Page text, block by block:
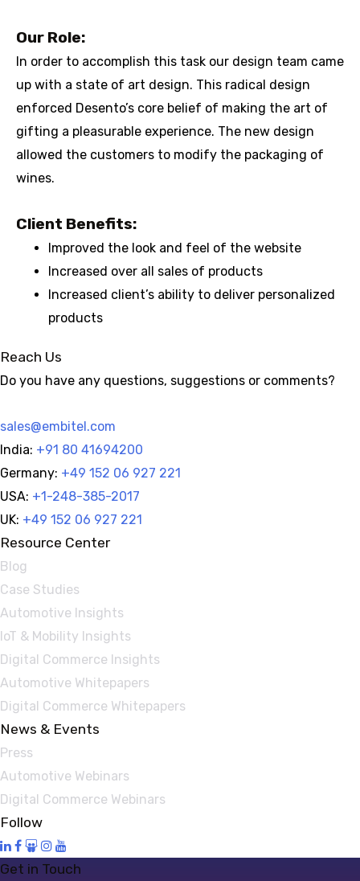
Our Role:
In order to accomplish this task our design team came
up with a state of art design. This radical design
enforced Desento’s core belief of making the art of
gifting a pleasurable experience. The new design
allowed the customers to modify the packaging of
wines.
Client Benefits:
Improved the look and feel of the website
Increased over all sales of products
Increased client’s ability to deliver personalized
products
Reach Us
Do you have any questions, suggestions or comments?
sales@embitel.com
India: +91 80 41694200
Germany: +49 152 06 927 221
USA: +1-248-385-2017
UK: +49 152 06 927 221
Resource Center
Blog
Case Studies
Automotive Insights
IoT & Mobility Insights
Digital Commerce Insights
Automotive Whitepapers
Digital Commerce Whitepapers
News & Events
Press
Automotive Webinars
Digital Commerce Webinars
Follow
Get in Touch